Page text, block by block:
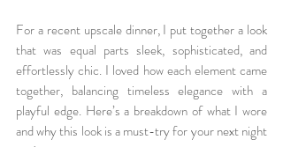
For a recent upscale dinner, I put together a look
that was equal parts sleek, sophisticated, and
effortlessly chic. I loved how each element came
together, balancing timeless elegance with a
playful edge. Here’s a breakdown of what I wore
and why this look is a must-try for your next night